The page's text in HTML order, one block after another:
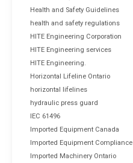
Health and Safety Guidelines
health and safety regulations
HITE Engineering Corporation
HITE Engineering services
HITE Engineering.
Horizontal Lifeline Ontario
horizontal lifelines
hydraulic press guard
IEC 61496
Imported Equipment Canada
Imported Equipment Compliance
Imported Machinery Ontario